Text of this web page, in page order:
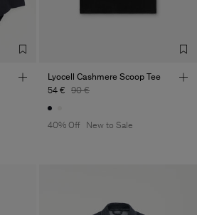
Lyocell Cashmere Scoop Tee
54 € 90 €
40% Off New to Sale